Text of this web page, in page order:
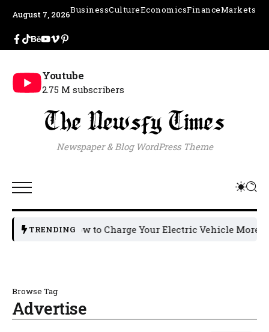
August 7, 2026BusinessCultureEconomicsFinanceMarkets
Youtube
2.75 M subscribers
Newspaper & Blog WordPress Theme
TRENDINGHow to Charge Your Electric Vehicle More
Browse Tag
Advertise